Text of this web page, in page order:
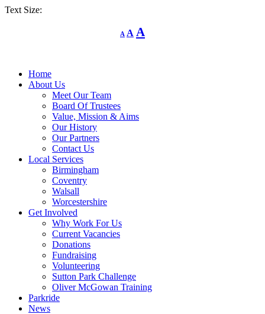
Text Size:
A
Decrease
font
A Reset
font
A
Home
About Us
Meet Our Team
Board Of Trustees
Value, Mission & Aims
Our History
Our Partners
Contact Us
Local Services
Birmingham
Coventry
Walsall
Worcestershire
Get Involved
Why Work For Us
Current Vacancies
Donations
Fundraising
Volunteering
Sutton Park Challenge
Oliver McGowan Training
Parkride
News